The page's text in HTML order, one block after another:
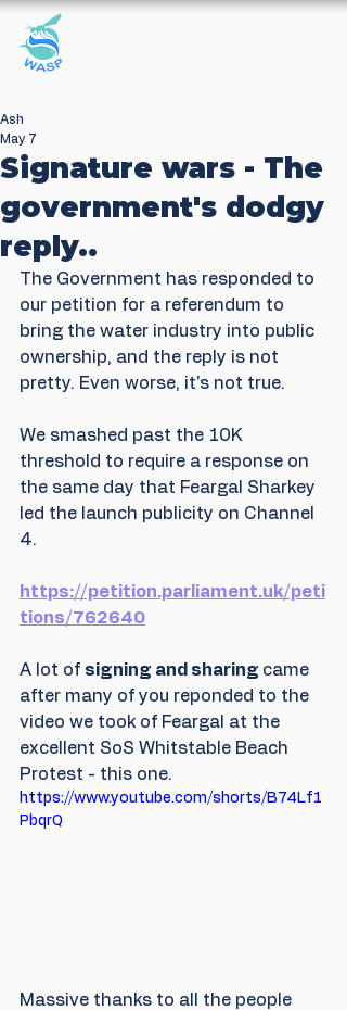
Signature wars - The
government's dodgy
reply..
Ash
May 7
The Government has responded to
our petition for a referendum to
bring the water industry into public
ownership, and the reply is not
pretty. Even worse, it's not true.
We smashed past the 10K
threshold to require a response on
the same day that Feargal Sharkey
led the launch publicity on Channel
4.
https://petition.parliament.uk/peti
tions/762640
A lot of signing and sharing came
after many of you reponded to the
video we took of Feargal at the
excellent SoS Whitstable Beach
Protest - this one.
https://www.youtube.com/shorts/B74Lf1
PbqrQ
Massive thanks to all the people